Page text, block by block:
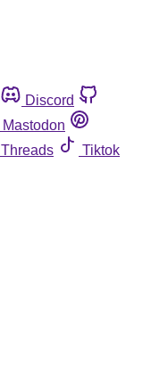
Discord
Mastodon
Threads
Tiktok